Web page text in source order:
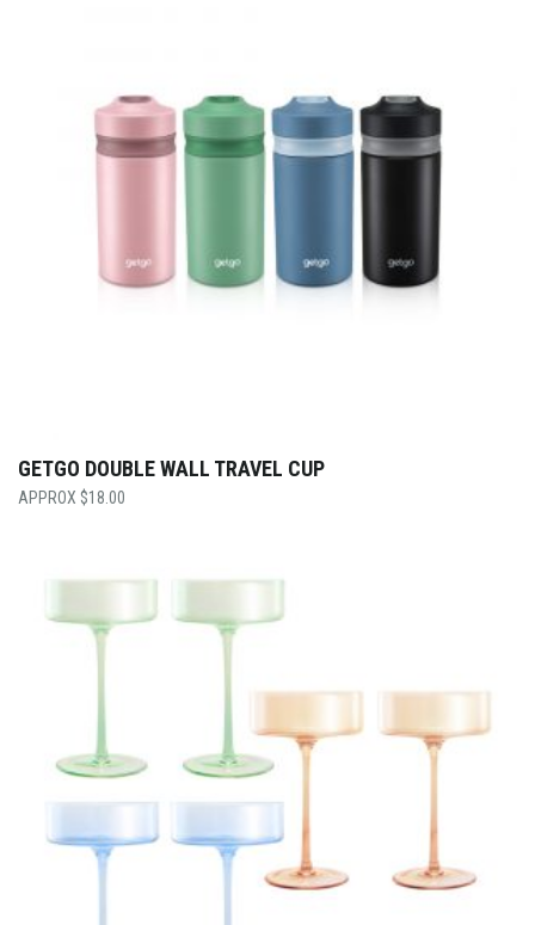
GETGO DOUBLE WALL TRAVEL CUP
$18.00